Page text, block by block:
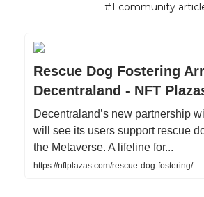
#1 community
Rescue Dog Fostering
Decentraland - NFT
Decentraland’s new partnership
will see its users support rescue
the Metaverse. A lifeline for...
https://nftplazas.com/rescue-dog-fostering/